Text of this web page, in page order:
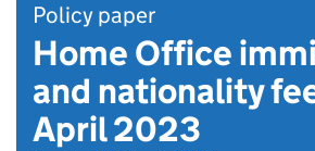
Policy paper
Home Office
and nationality
April 2023